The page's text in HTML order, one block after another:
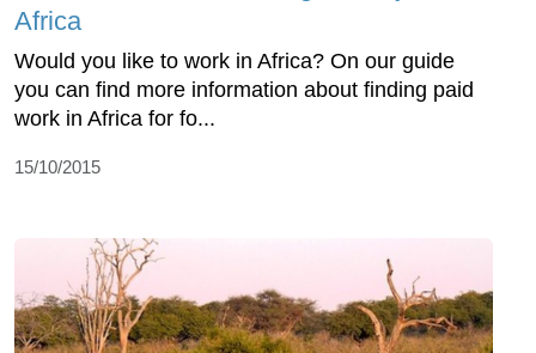
Africa
Would you like to work in Africa? On our guide
you can find more information about finding paid
work in Africa for fo...
15/10/2015